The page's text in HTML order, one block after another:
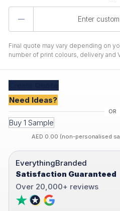
Final quote may vary depending on
number of print colours, delivery and
Need Ideas?
Buy 1 Sample
AED 0.00 (non-personalised
EverythingBranded
Satisfaction Guaranteed
Over 20,000+ reviews